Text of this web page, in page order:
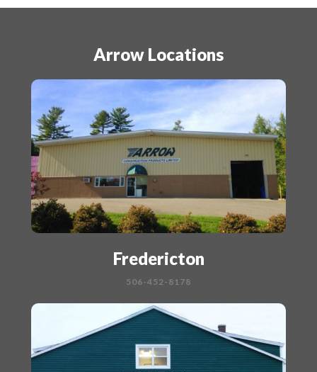
Arrow Locations
Fredericton
506-452-8178